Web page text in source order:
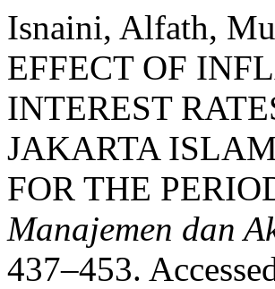
Isnaini, Alfath,
EFFECT OF
INTEREST
JAKARTA
FOR THE
Manajemen dan
437–453.